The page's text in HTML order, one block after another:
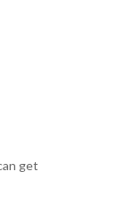
get